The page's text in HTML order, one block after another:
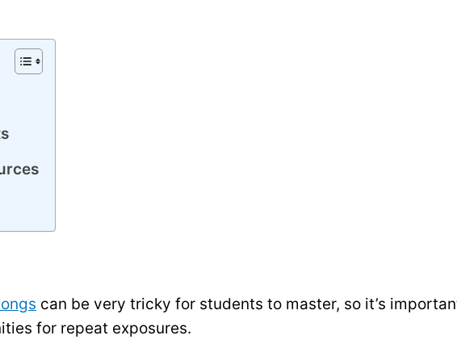
can be very tricky for students to master, so it’s
for repeat exposures.